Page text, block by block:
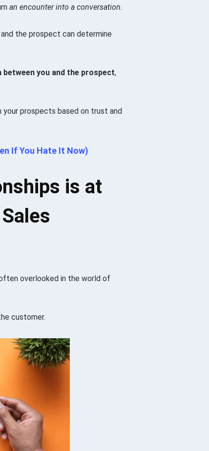
an encounter into a conversation.
the prospect can determine
you and the prospect,
your prospects based on trust and
If You Hate It Now)
is at
overlooked in the world of
customer.